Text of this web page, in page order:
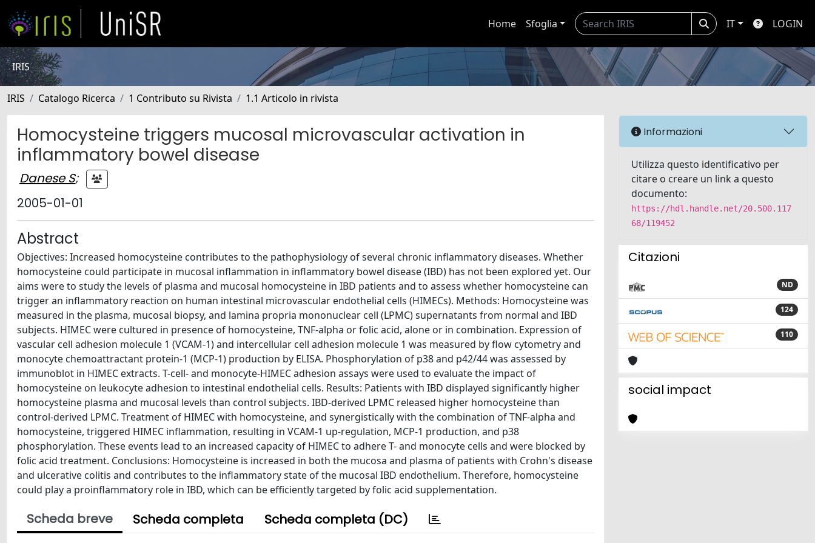
Home Sfoglia IT LOGIN
IRIS
IRIS Catalogo Ricerca 1 Contributo su Rivista 1.1 Articolo in rivista
Homocysteine triggers mucosal microvascular activation in
inflammatory bowel disease
Danese S;
2005-01-01
Abstract
Objectives: Increased homocysteine contributes to the pathophysiology of several chronic inflammatory diseases. Whether
homocysteine could participate in mucosal inflammation in inflammatory bowel disease (IBD) has not been explored yet. Our
aims were to study the levels of plasma and mucosal homocysteine in IBD patients and to assess whether homocysteine can
trigger an inflammatory reaction on human intestinal microvascular endothelial cells (HIMECs). Methods: Homocysteine was
measured in the plasma, mucosal biopsy, and lamina propria mononuclear cell (LPMC) supernatants from normal and IBD
subjects. HIMEC were cultured in presence of homocysteine, TNF-alpha or folic acid, alone or in combination. Expression of
vascular cell adhesion molecule 1 (VCAM-1) and intercellular cell adhesion molecule 1 was measured by flow cytometry and
monocyte chemoattractant protein-1 (MCP-1) production by ELISA. Phosphorylation of p38 and p42/44 was assessed by
immunoblot in HIMEC extracts. T-cell- and monocyte-HIMEC adhesion assays were used to evaluate the impact of
homocysteine on leukocyte adhesion to intestinal endothelial cells. Results: Patients with IBD displayed significantly higher
homocysteine plasma and mucosal levels than control subjects. IBD-derived LPMC released higher homocysteine than
control-derived LPMC. Treatment of HIMEC with homocysteine, and synergistically with the combination of TNF-alpha and
homocysteine, triggered HIMEC inflammation, resulting in VCAM-1 up-regulation, MCP-1 production, and p38
phosphorylation. These events lead to an increased capacity of HIMEC to adhere T- and monocyte cells and were blocked by
folic acid treatment. Conclusions: Homocysteine is increased in both the mucosa and plasma of patients with Crohn's disease
and ulcerative colitis and contributes to the inflammatory state of the mucosal IBD endothelium. Therefore, homocysteine
could play a proinflammatory role in IBD, which can be efficiently targeted by folic acid supplementation.
Scheda breve Scheda completa Scheda completa (DC)
Informazioni
Utilizza questo identificativo per
citare o creare un link a questo
documento:
https://hdl.handle.net/20.500.117
68/119452
Citazioni
ND
124
110
social impact